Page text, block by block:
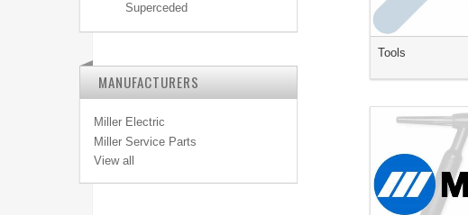
Tools
Superceded
MANUFACTURERS
Miller Electric
Miller Service Parts
View all